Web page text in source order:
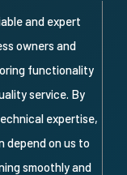
and expert
owners and
functionality
service. By
expertise,
depend on us to
smoothly and